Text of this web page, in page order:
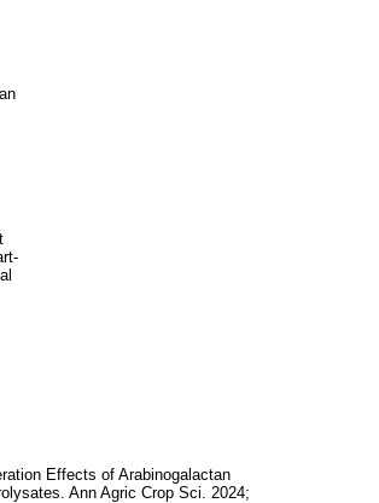
Effects of Arabinogalactan
Ann Agric Crop Sci. 2024;